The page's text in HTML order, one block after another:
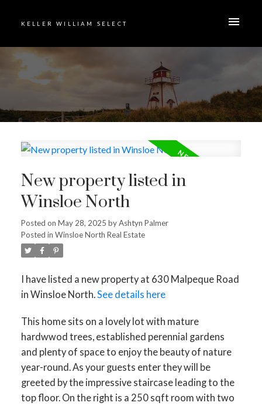
KELLER WILLIAM SELECT
New property listed in
Winsloe North
Posted on May 28, 2025 byAshtyn Palmer
Posted in Winsloe North Real Estate
I have listed a new property at 630 Malpeque Road
in Winsloe North.See details here
This home sits on a lovely lot with mature
hardwwod trees, established perennial gardens
and plenty of space to enjoy the beauty of nature
year-round. As your guests enter they will be
greeted by the impressive staircase leading to the
top floor. On the right is a 250 sqft room with two